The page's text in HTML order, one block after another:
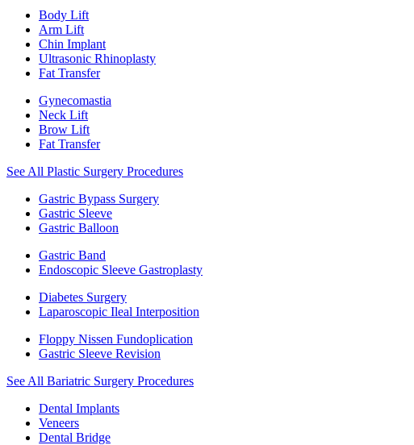
Body Lift
Arm Lift
Chin Implant
Ultrasonic Rhinoplasty
Fat Transfer
Gynecomastia
Neck Lift
Brow Lift
Fat Transfer
See All Plastic Surgery Procedures
Gastric Bypass Surgery
Gastric Sleeve
Gastric Balloon
Gastric Band
Endoscopic Sleeve Gastroplasty
Diabetes Surgery
Laparoscopic Ileal Interposition
Floppy Nissen Fundoplication
Gastric Sleeve Revision
See All Bariatric Surgery Procedures
Dental Implants
Veneers
Dental Bridge